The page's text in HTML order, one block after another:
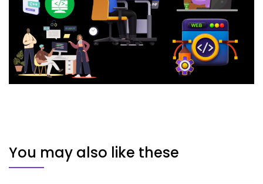
You may also like these